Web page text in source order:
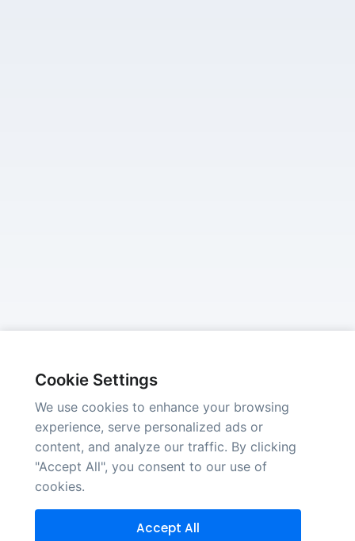
Cookie Settings
We use cookies to enhance your browsing
experience, serve personalized ads or
content, and analyze our traffic. By clicking
"Accept All", you consent to our use of
cookies.
Accept All